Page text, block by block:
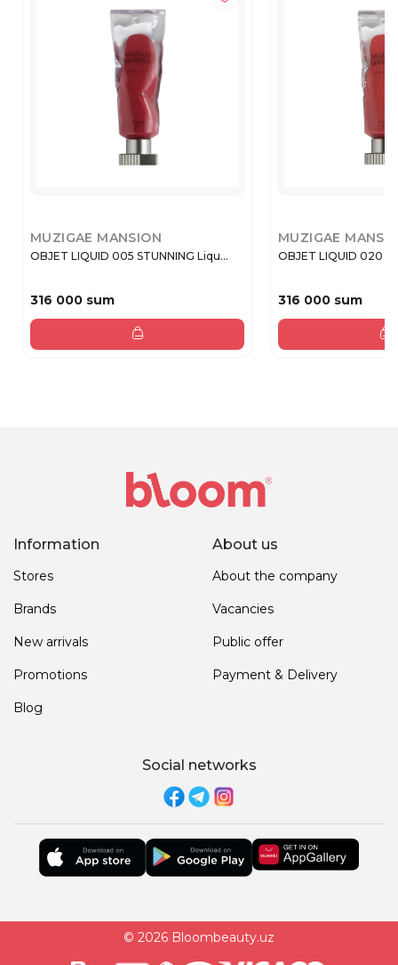
MUZIGAE MANSION
OBJET LIQUID 005 STUNNING Liqu...
316 000 sum
MUZIGAE
OBJET LIQUID 020
316 000 sum
Information
Stores
Brands
New arrivals
Promotions
Blog
About us
About the company
Vacancies
Public offer
Payment & Delivery
Social networks
© 2026 Bloombeauty.uz